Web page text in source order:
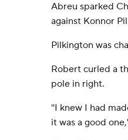
Abreu sparked
against Konnor
Pilkington was
Robert curled a
pole in right.
''I knew I had
it was a good